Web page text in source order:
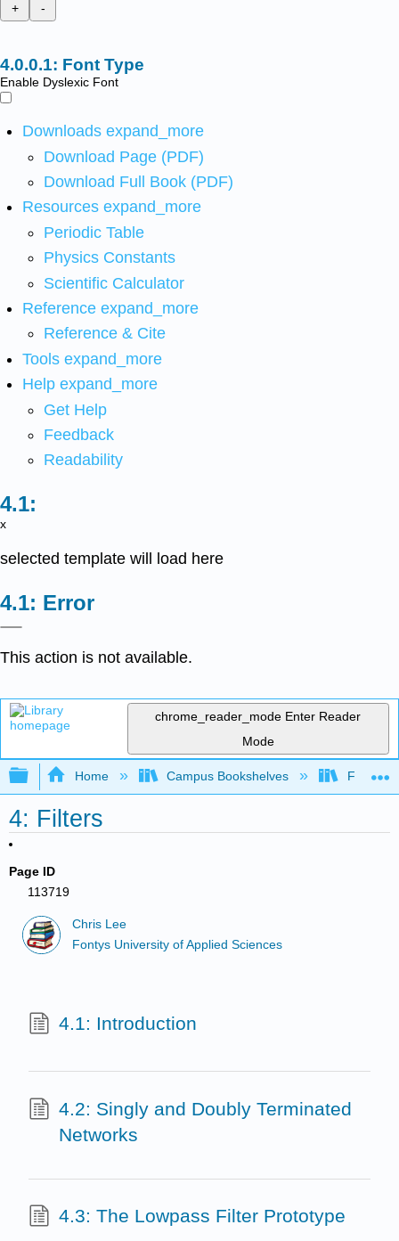
+
-
Font Type
Enable Dyslexic Font
Downloads expand_more
Download Page (PDF)
Download Full Book (PDF)
Resources expand_more
Periodic Table
Physics Constants
Scientific Calculator
Reference expand_more
Reference & Cite
Tools expand_more
Help expand_more
Get Help
Feedback
Readability
x
selected template will load here
Error
This action is not available.
chrome_reader_mode Enter Reader
Mode
Expand/collapse global hierarchy
Home Campus Bookshelves Fontys
4: Filters
Page ID
113719
Chris Lee
Fontys University of Applied Sciences
4.1: Introduction
4.2: Singly and Doubly Terminated
Networks
4.3: The Lowpass Filter Prototype